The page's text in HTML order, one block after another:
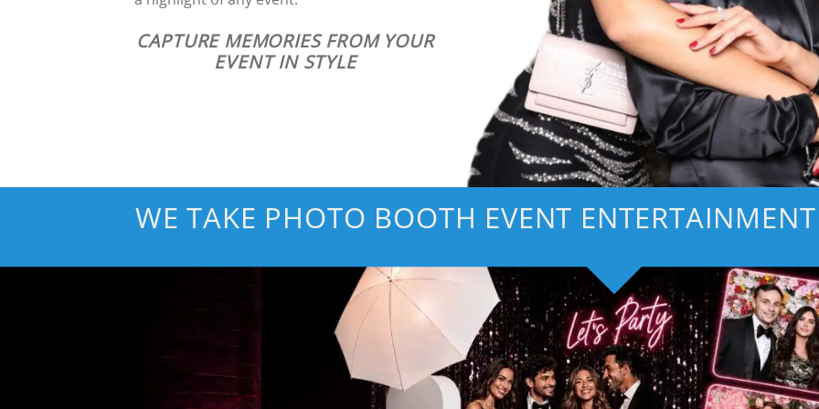
CAPTURE MEMORIES FROM YOUR
EVENT IN STYLE
WE TAKE PHOTO BOOTH EVENT